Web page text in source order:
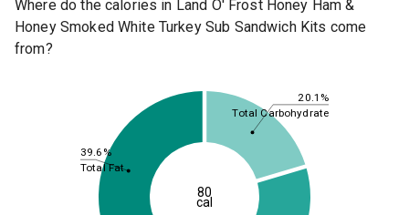
Where do the calories in Land O' Frost Honey Ham &
Honey Smoked White Turkey Sub Sandwich Kits come
from?
20.1%
39.6%
Total Carbohydrate
Total Fat
80
cal